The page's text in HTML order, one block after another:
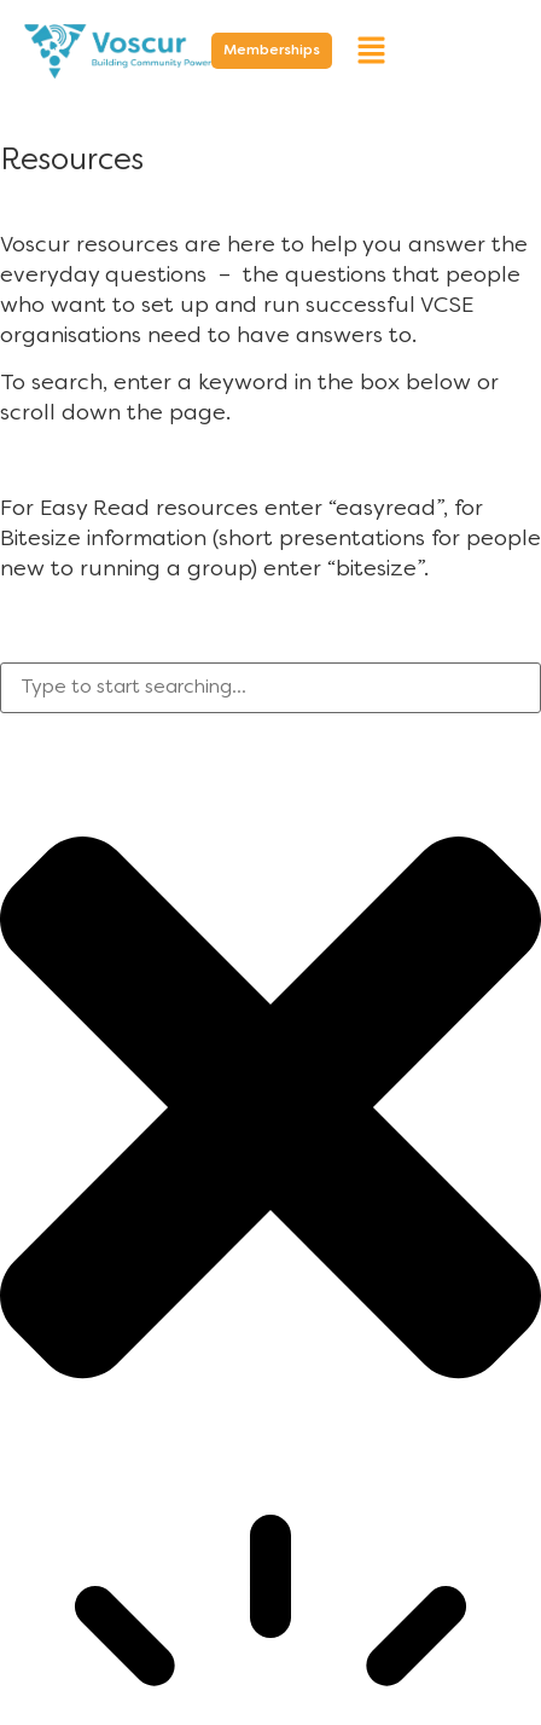
Memberships
Resources
Voscur resources are here to help you answer the
everyday questions – the questions that people
who want to set up and run successful VCSE
organisations need to have answers to.
To search, enter a keyword in the box below or
scroll down the page.
For Easy Read resources enter “easyread”, for
Bitesize information (short presentations for people
new to running a group) enter “bitesize”.